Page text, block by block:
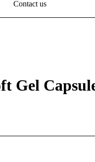
Contact us
Gel